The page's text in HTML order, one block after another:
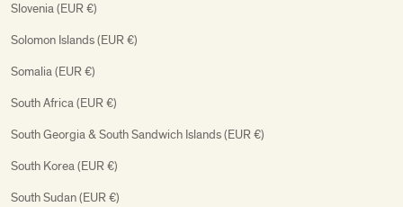
Slovenia (EUR €)
Solomon Islands (EUR €)
Somalia (EUR €)
South Africa (EUR €)
South Georgia & South Sandwich Islands (EUR €)
South Korea (EUR €)
South Sudan (EUR €)